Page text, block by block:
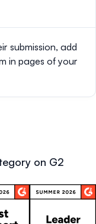
submission, add
in pages of your
on G2